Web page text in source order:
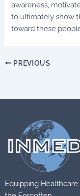
awareness,
to ultimately show
toward these
PREVIOUS
Equipping